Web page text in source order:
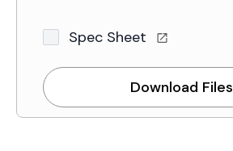
Spec Sheet
Download Files